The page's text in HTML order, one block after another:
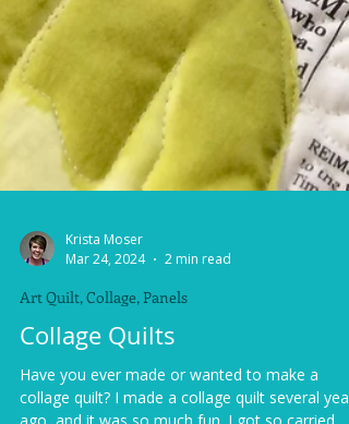
Krista Moser
Mar 24, 2024
2 min read
Art Quilt, Collage, Panels
Collage Quilts